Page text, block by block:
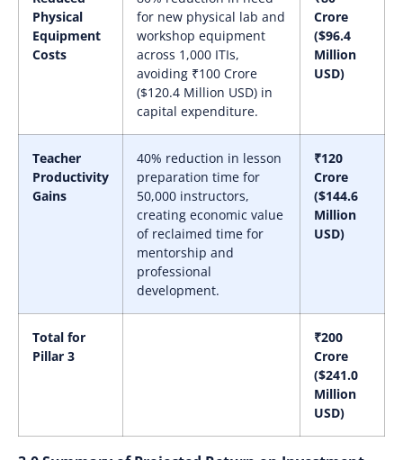
Physical
Equipment
Costs
for new physical lab and
workshop equipment
across 1,000 ITIs,
avoiding ₹100 Crore
($120.4 Million USD) in
capital expenditure.
Crore
($96.4
Million
USD)
Teacher
Productivity
Gains
40% reduction in lesson
preparation time for
50,000 instructors,
creating economic value
of reclaimed time for
mentorship and
professional
development.
₹120
Crore
($144.6
Million
USD)
Total for
Pillar 3
₹200
Crore
($241.0
Million
USD)